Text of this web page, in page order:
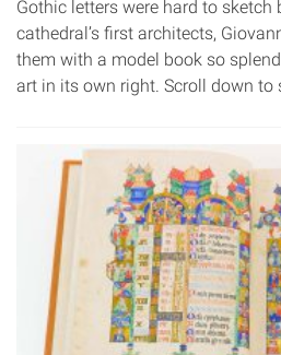
Gothic letters were hard to sketch
cathedral’s first architects,
them with a model book so
art in its own right. Scroll down to